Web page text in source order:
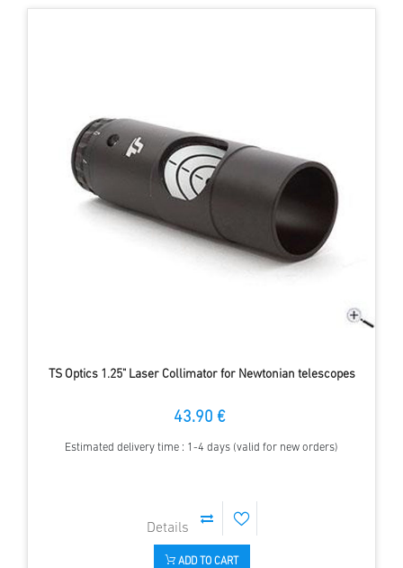
TS Optics 1.25" Laser Collimator for Newtonian telescopes
43.90 €
Estimated delivery time : 1-4 days (valid for new orders)
ADD TO CART